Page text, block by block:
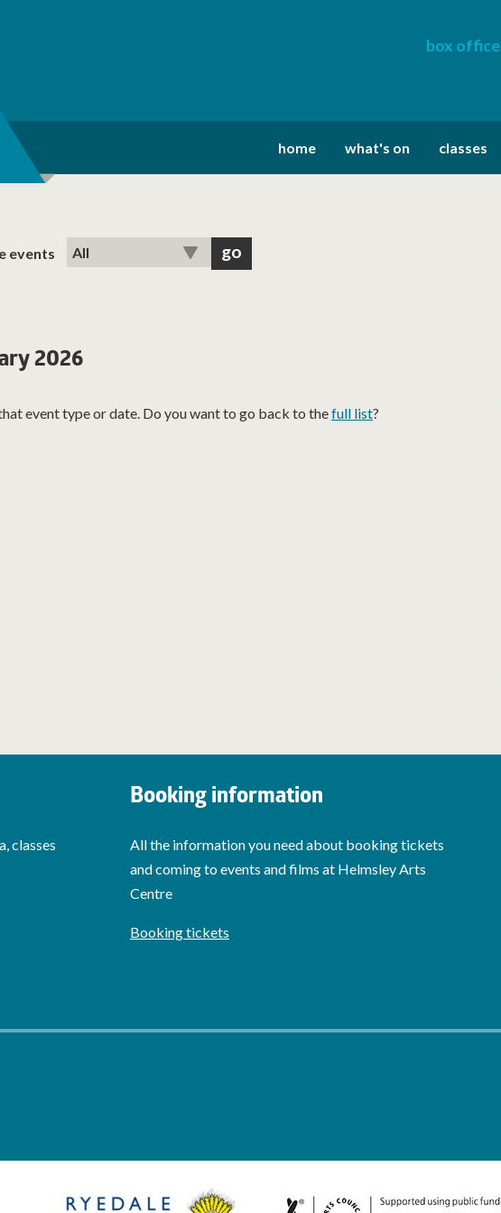
box office
home what's on classes
events
2026
event type or date. Do you want to go back to thefull list?
classes
Booking information
All the information you need about booking tickets
and coming to events and films at Helmsley Arts
Centre
Booking tickets